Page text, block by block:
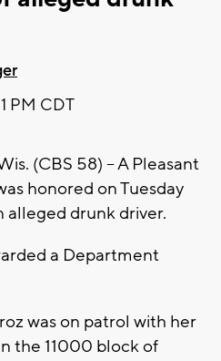
PM CDT
(CBS 58) -- A Pleasant
honored on Tuesday
alleged drunk driver.
a Department
was on patrol with her
the 11000 block of